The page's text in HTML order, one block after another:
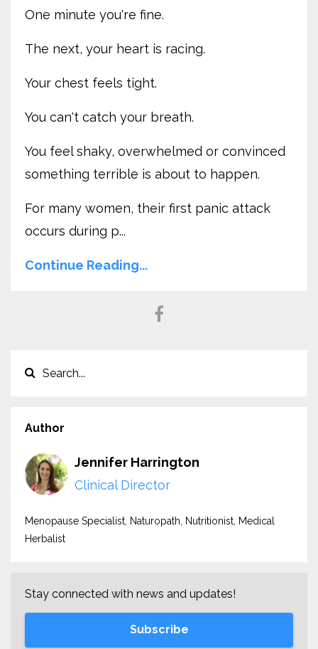
One minute you're fine.
The next, your heart is racing.
Your chest feels tight.
You can't catch your breath.
You feel shaky, overwhelmed or convinced
something terrible is about to happen.
For many women, their first panic attack
occurs during p...
Continue Reading...
Author
Jennifer Harrington
Clinical Director
Menopause Specialist, Naturopath, Nutritionist, Medical
Herbalist
Stay connected with news and updates!
Subscribe